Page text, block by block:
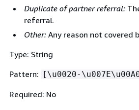
Duplicate of partner referral:
referral.
Other:Any reason not covered
Type: String
Pattern:
[\u0020-
Required: No